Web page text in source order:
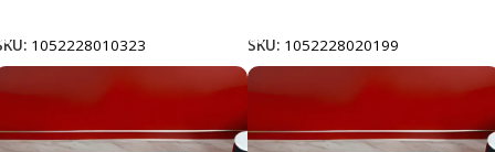
1052228010323
SKU: 1052228020199